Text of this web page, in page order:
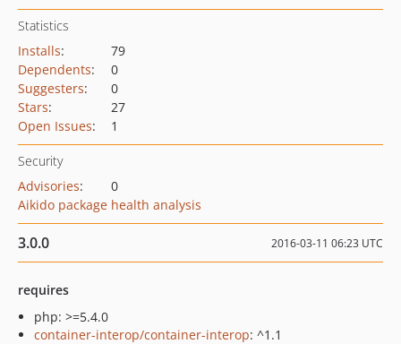
Statistics
Installs:
79
Dependents:
0
Suggesters:
0
Stars:
27
Open Issues: 1
Security
Advisories:
0
Aikido package health analysis
3.0.0 2016-03-11 06:23 UTC
requires
php: >=5.4.0
container-interop/container-interop: ^1.1